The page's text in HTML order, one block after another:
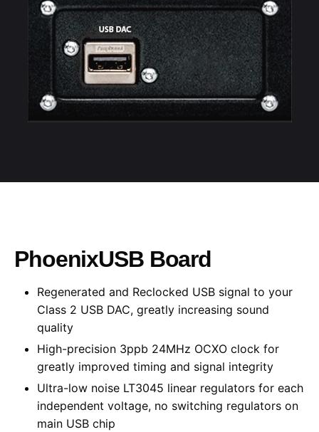
PhoenixUSB Board
Regenerated and Reclocked USB signal to your
Class 2 USB DAC, greatly increasing sound
quality
High-precision 3ppb 24MHz OCXO clock for
greatly improved timing and signal integrity
Ultra-low noise LT3045 linear regulators for each
independent voltage, no switching regulators on
main USB chip